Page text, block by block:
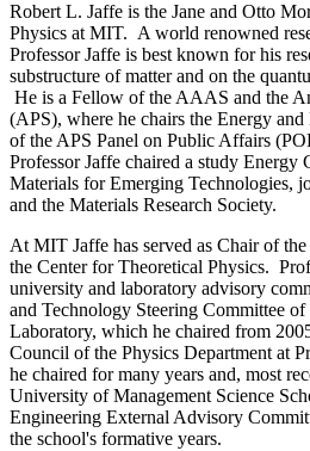
Robert L. Jaffe is the Jane and Otto
Physics at MIT. A world renowned
Professor Jaffe is best known for his
substructure of matter and on the
He is a Fellow of the AAAS and the
(APS), where he chairs the Energy
of the APS Panel on Public Affairs
Professor Jaffe chaired a study
Materials for Emerging Technologies,
and the Materials Research Society.
At MIT Jaffe has served as Chair of
the Center for Theoretical Physics.
university and laboratory advisory
and Technology Steering Committee
Laboratory, which he chaired from
Council of the Physics Department at
he chaired for many years and, most
University of Management Science
Engineering External Advisory
the school's formative years.